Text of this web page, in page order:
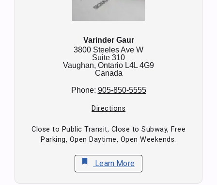
Varinder Gaur
3800 Steeles Ave W
Suite 310
Vaughan, Ontario L4L 4G9
Canada
Phone: 905-850-5555
Directions
Close to Public Transit, Close to Subway, Free
Parking, Open Daytime, Open Weekends.
bookmark Learn More